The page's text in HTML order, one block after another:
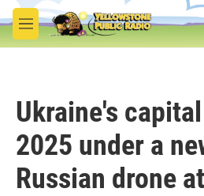
Skip to main content
M
e
Ukraine's
2025 under a
Russian drone